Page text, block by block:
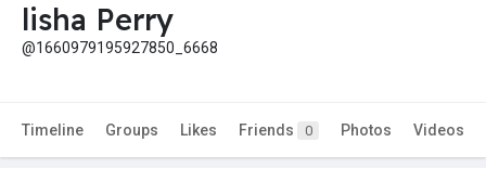
lisha Perry
@1660979195927850_6668
Timeline Groups Likes Friends 0 Photos Videos